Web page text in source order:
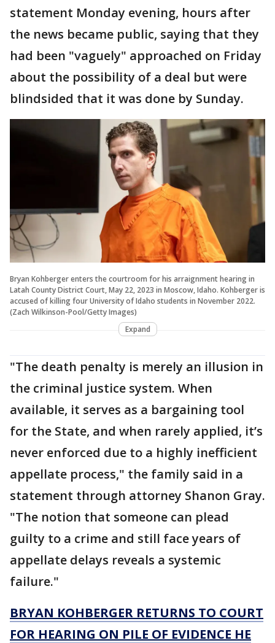
statement Monday evening, hours after
the news became public, saying that they
had been "vaguely" approached on Friday
about the possibility of a deal but were
blindsided that it was done by Sunday.
Bryan Kohberger enters the courtroom for his arraignment hearing in
Latah County District Court, May 22, 2023 in Moscow, Idaho. Kohberger is
accused of killing four University of Idaho students in November 2022.
(Zach Wilkinson-Pool/Getty Images)
Expand
"The death penalty is merely an illusion in
the criminal justice system. When
available, it serves as a bargaining tool
for the State, and when rarely applied, it’s
never enforced due to a highly inefficient
appellate process," the family said in a
statement through attorney Shanon Gray.
"The notion that someone can plead
guilty to a crime and still face years of
appellate delays reveals a systemic
failure."
BRYAN KOHBERGER RETURNS TO COURT
FOR HEARING ON PILE OF EVIDENCE HE